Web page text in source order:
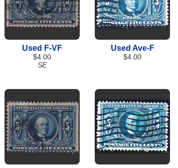
Used F-VF
$4.00
SE
Used Ave-F
$4.00